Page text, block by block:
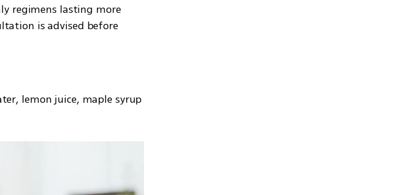
regimens lasting more
is advised before
lemon juice, maple syrup